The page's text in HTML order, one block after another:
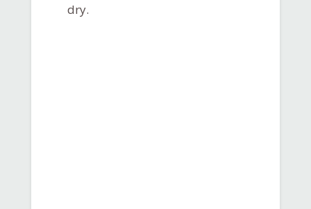
dry.